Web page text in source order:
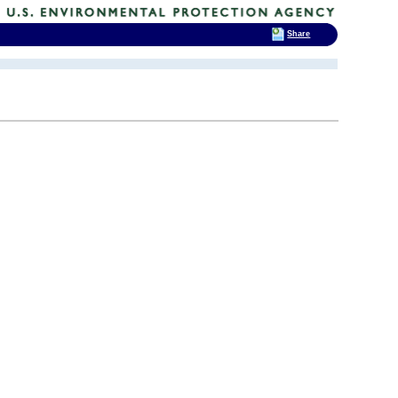
Share